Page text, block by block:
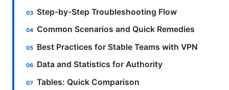
Step-by-Step Troubleshooting Flow
Common Scenarios and Quick Remedies
Best Practices for Stable Teams with VPN
Data and Statistics for Authority
Tables: Quick Comparison